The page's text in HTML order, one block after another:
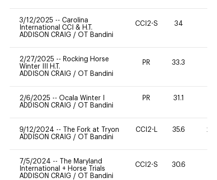
3/12/2025 -- Carolina
International CCI & H.T.
ADDISON CRAIG / OT Bandini
CCI2-S 34
2/27/2025 -- Rocking Horse
Winter III H.T.
ADDISON CRAIG / OT Bandini
PR 33.3
2/6/2025 -- Ocala Winter I
ADDISON CRAIG / OT Bandini
PR 31.1
9/12/2024 --
The Fork at Tryon
ADDISON CRAIG / OT Bandini
CCI2-L 35.6 20
7/5/2024 --
The Maryland
International + Horse Trials
ADDISON CRAIG / OT Bandini
CCI2-S 30.6